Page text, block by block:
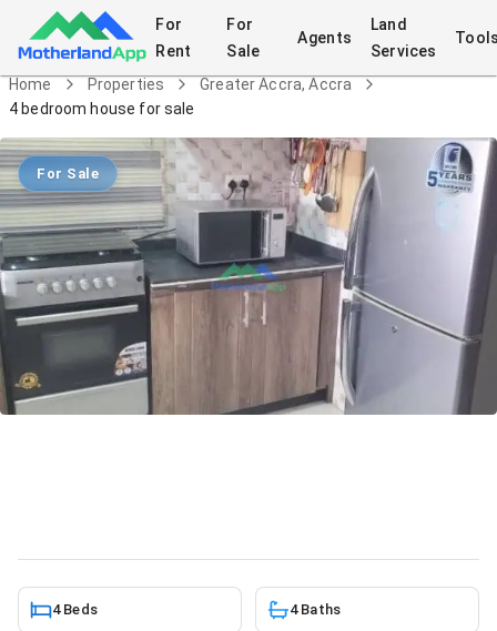
For
Rent
For
Sale
Agents
Land
Services
Home Properties
Greater Accra, Accra
4 bedroom house for sale
For Sale
4 Beds 4 Baths